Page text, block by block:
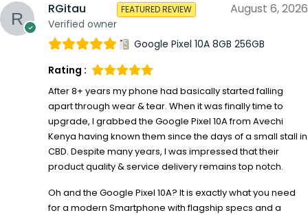
RGitau
Verified owner
FEATURED REVIEW August 6, 2026
Google Pixel 10A 8GB 256GB
Rating :
After 8+ years my phone had basically started falling
apart through wear & tear. When it was finally time to
upgrade, I grabbed the Google Pixel 10A from Avechi
Kenya having known them since the days of a small stall in
CBD. Despite many years, I was impressed that their
product quality & service delivery remains top notch.
Oh and the Google Pixel 10A? It is exactly what you need
for a modern Smartphone with flagship specs and a